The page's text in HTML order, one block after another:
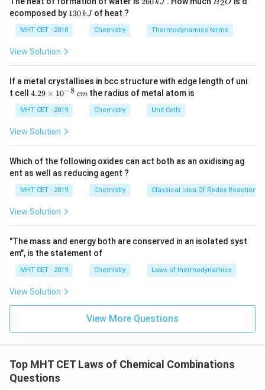
Conservation of Mass, formulated historically by
Antoine Lavoisier in 1789. This law asserts that the
total net mass inside an isolated system remains
entirely constant over time. Consequently, during any
mass of the reacting molecules must exactly equal
the cumulative mass of the newly formed products.
Matter simply changes its bonding arrangements,
meaning no atomic mass is created out of nothing or
Step 3: Final Answer:The correct law is the Law of
Conservation of Mass, which corresponds to option
\,
kJ
O
H2O
ecomposed by 1
\,
130kJ of heat ?
MHT CET - 2010 Chemistry Thermodynamics terms
View Solution
If a metal crystallises in bcc structure with edge length of uni
t cell 4.
\t
i
m
^
{-
8}
\,
c
4.29 × 10−8 cmthe radius of metal atom is
MHT CET - 2019 Chemistry Unit Cells
View Solution
Which of the following oxides can act both as an oxidising ag
ent as well as reducing agent ?
MHT CET - 2019 Chemistry Classical Idea Of Redox Reactions
View Solution
"The mass and energy both are conserved in an isolated syst
em", is the statement of
MHT CET - 2019 Chemistry Laws of thermodynamics
View Solution
View More Questions
Top MHT CET Laws of Chemical Combinations
Questions